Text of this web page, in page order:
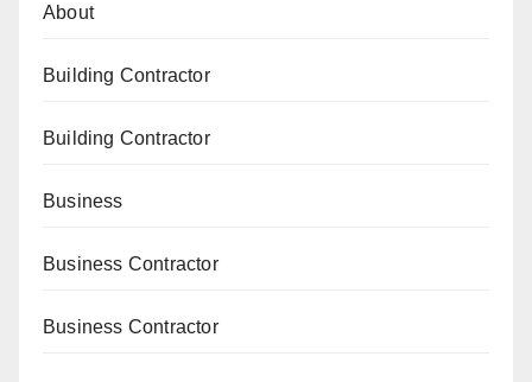
About
Building Contractor
Building Contractor
Business
Business Contractor
Business Contractor